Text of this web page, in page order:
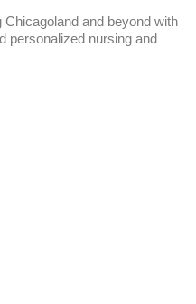
and beyond with
personalized nursing and